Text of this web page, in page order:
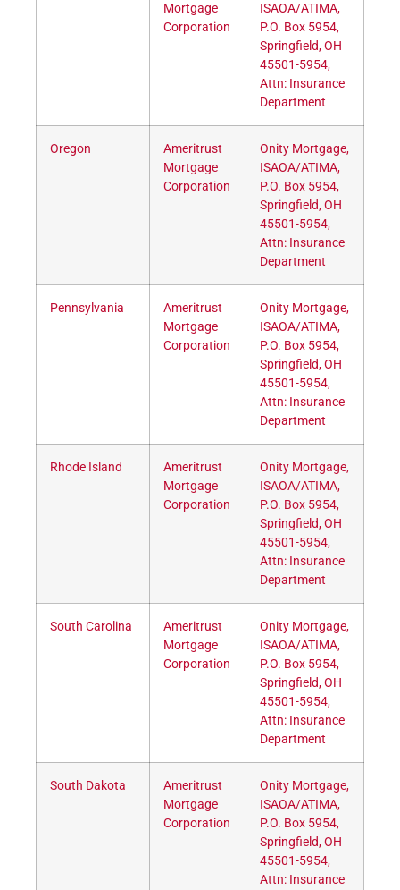
Mortgage
Corporation
ISAOA/ATIMA,
P.O. Box 5954,
Springfield, OH
45501-5954,
Attn: Insurance
Department
Oregon
Ameritrust
Mortgage
Corporation
Onity Mortgage,
ISAOA/ATIMA,
P.O. Box 5954,
Springfield, OH
45501-5954,
Attn: Insurance
Department
Pennsylvania
Ameritrust
Mortgage
Corporation
Onity Mortgage,
ISAOA/ATIMA,
P.O. Box 5954,
Springfield, OH
45501-5954,
Attn: Insurance
Department
Rhode Island
Ameritrust
Mortgage
Corporation
Onity Mortgage,
ISAOA/ATIMA,
P.O. Box 5954,
Springfield, OH
45501-5954,
Attn: Insurance
Department
South Carolina
Ameritrust
Mortgage
Corporation
Onity Mortgage,
ISAOA/ATIMA,
P.O. Box 5954,
Springfield, OH
45501-5954,
Attn: Insurance
Department
South Dakota
Ameritrust
Mortgage
Corporation
Onity Mortgage,
ISAOA/ATIMA,
P.O. Box 5954,
Springfield, OH
45501-5954,
Attn: Insurance